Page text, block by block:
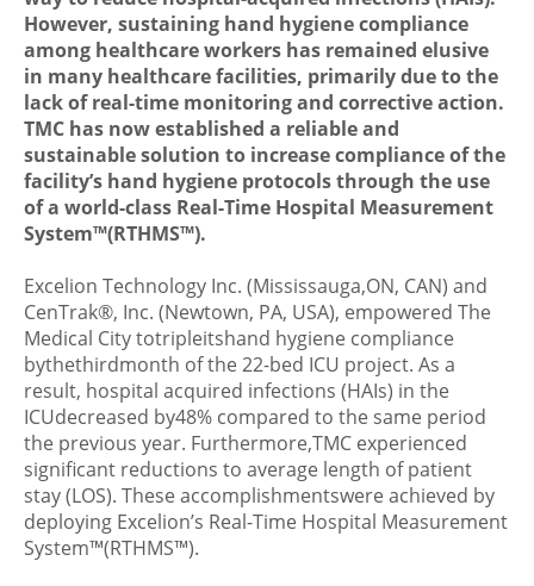
However, sustaining hand hygiene compliance
among healthcare workers has remained elusive
in many healthcare facilities, primarily due to the
lack of real-time monitoring and corrective action.
TMC has now established a reliable and
sustainable solution to increase compliance of the
facility’s hand hygiene protocols through the use
of a world-class Real-Time Hospital Measurement
System™(RTHMS™).
Excelion Technology Inc. (Mississauga,ON, CAN) and
CenTrak®, Inc. (Newtown, PA, USA), empowered The
Medical City totripleitshand hygiene compliance
bythethirdmonth of the 22-bed ICU project. As a
result, hospital acquired infections (HAIs) in the
ICUdecreased by48% compared to the same period
the previous year. Furthermore,TMC experienced
significant reductions to average length of patient
stay (LOS). These accomplishmentswere achieved by
deploying Excelion’s Real-Time Hospital Measurement
System™(RTHMS™).